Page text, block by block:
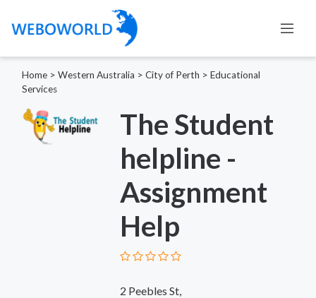
Home > Western Australia > City of Perth > Educational
Services
The Student
helpline -
Assignment
Help
2 Peebles St,